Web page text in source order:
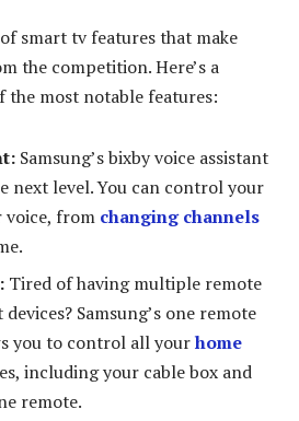
smart tv features that make
the competition. Here’s a
the most notable features:
Samsung’s bixby voice assistant
next level. You can control your
voice, from changing channels
Tired of having multiple remote
Samsung’s one remote
you to control all yourhome
including your cable box and
remote.